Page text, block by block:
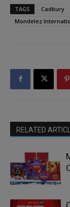
TAGS Cadbury
Mondelez
RELATED